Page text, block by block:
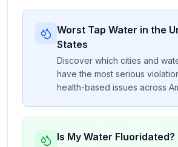
Worst Tap Water in the
States
Discover which cities and
have the most serious
health-based issues across
Is My Water Fluoridated?